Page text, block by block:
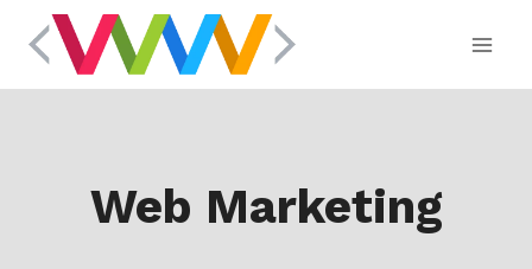
Web Marketing